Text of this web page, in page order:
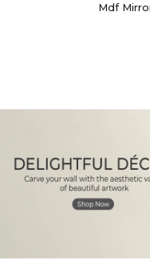
Mdf